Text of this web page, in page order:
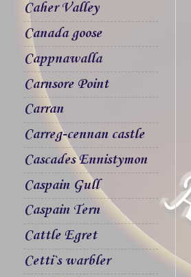
Caher Valley
Canada goose
Cappnawalla
Carnsore Point
Carran
Carreg-cennan castle
Cascades Ennistymon
Caspain Gull
Caspain Tern
Cattle Egret
Cetti`s warbler